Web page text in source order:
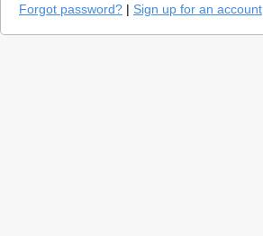
Forgot password? | Sign up for an account